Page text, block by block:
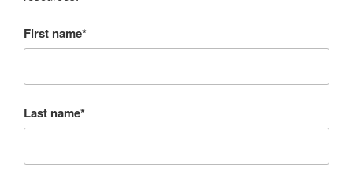
First name*
Last name*